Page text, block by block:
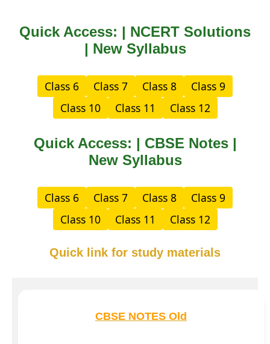
Quick Access: | NCERT Solutions
| New Syllabus
Class 6 Class 7 Class 8
Class 9
Class 10
Class 11 Class 12
Quick Access: | CBSE Notes |
New Syllabus
Class 6 Class 7 Class 8
Class 9
Class 10
Class 11 Class 12
Quick link for study materials
CBSE NOTES Old